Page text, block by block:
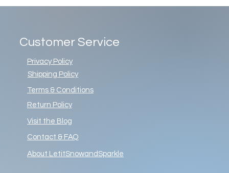
Customer Service
Privacy Policy
Shipping Policy
Terms & Conditions
Return Policy
Visit the Blog
Contact & FAQ
About LetitSnowandSparkle